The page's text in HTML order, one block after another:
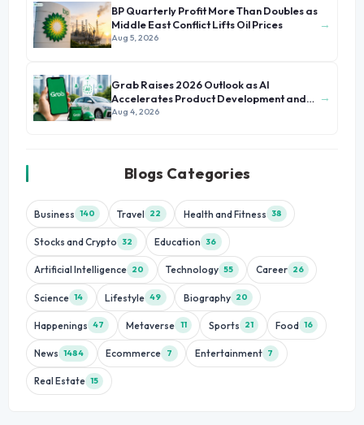
BP Quarterly Profit More Than Doubles as
Middle East Conflict Lifts Oil Prices
Aug 5, 2026
→
Grab Raises 2026 Outlook as AI
Accelerates Product Development and
Growth
Aug 4, 2026
→
Blogs Categories
Business 140 Travel 22 Health and Fitness 38
Stocks and Crypto 32 Education 36
Artificial Intelligence 20 Technology 55 Career 26
Science 14 Lifestyle 49 Biography 20
Happenings 47 Metaverse 11 Sports 21 Food 16
News 1484 Ecommerce 7 Entertainment 7
Real Estate 15